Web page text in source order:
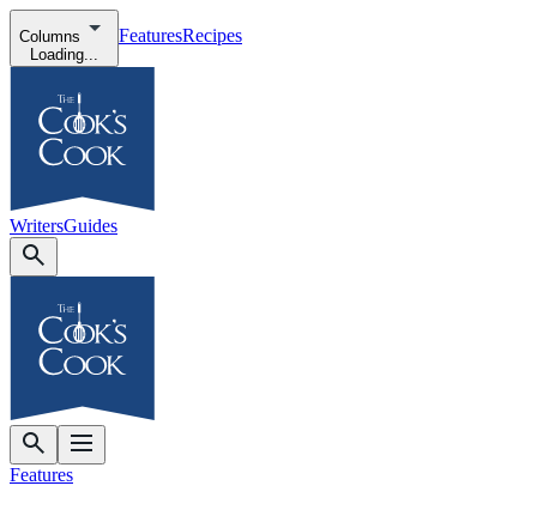
Columns
Loading...
FeaturesRecipes
WritersGuides
Features